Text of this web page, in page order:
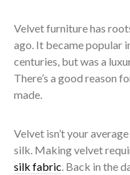
Velvet furniture has
ago. It became popular
centuries, but was a
There’s a good reason
made.
Velvet isn’t your
silk. Making velvet
silk fabric . Back in the